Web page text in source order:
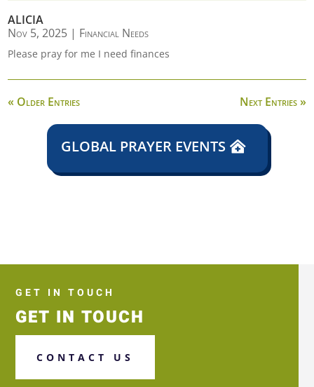
ALICIA
Nov 5, 2025 | Financial Needs
Please pray for me I need finances
« Older Entries Next Entries »
GLOBAL PRAYER EVENTS
GET IN TOUCH
GET IN TOUCH
CONTACT US